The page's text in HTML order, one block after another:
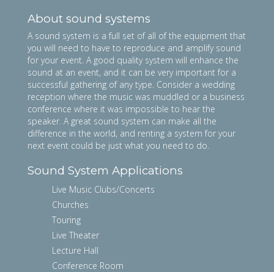
About sound systems
A sound system is a full set of all of the equipment that
you will need to have to reproduce and amplify sound
for your event. A good quality system will enhance the
sound at an event, and it can be very important for a
successful gathering of any type. Consider a wedding
reception where the music was muddled or a business
conference where it was impossible to hear the
speaker. A great sound system can make all the
difference in the world, and renting a system for your
next event could be just what you need to do.
Sound System Applications
Live Music Clubs/Concerts
Churches
Touring
Live Theater
Lecture Hall
Conference Room